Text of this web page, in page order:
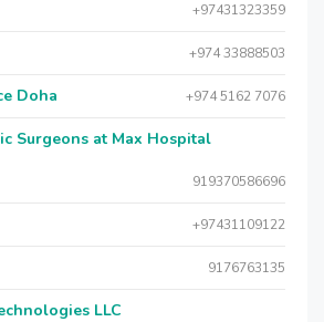
+97431323359
+974 33888503
Doha +974 5162 7076
Surgeons at Max Hospital
919370586696
+97431109122
9176763135
LLC